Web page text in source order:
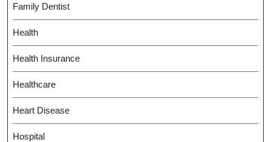
Family Dentist
Health
Health Insurance
Healthcare
Heart Disease
Hospital